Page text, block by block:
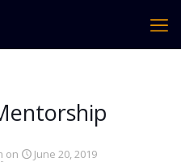
on June 20, 2019